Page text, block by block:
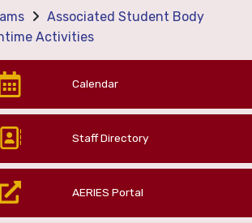
Associated Student Body
Activities
Calendar
Staff Directory
AERIES Portal